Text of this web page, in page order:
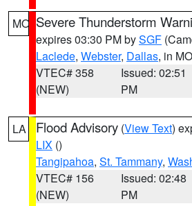
MO Severe Thunderstorm
expires 03:30 PM bySGF
Laclede, Webster, Dallas, in MO
VTEC# 358
(NEW)
Issued: 02:51
PM
LA Flood Advisory (View Text)
LIX ()
Tangipahoa, St. Tammany,
VTEC# 156
(NEW)
Issued: 02:48
PM